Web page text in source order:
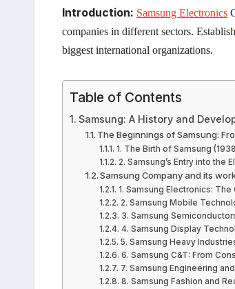
Introduction: Samsung Electronics
companies in different sectors.
biggest international organizations.
Table of Contents
Samsung: A History and
The Beginnings of Samsung:
1. The Birth of Samsung
2. Samsung’s Entry into the
Samsung Company and its
1. Samsung Electronics: The
2. Samsung Mobile
3. Samsung
4. Samsung Display
5. Samsung Heavy
6. Samsung C&T: From
7. Samsung Engineering
8. Samsung Fashion and